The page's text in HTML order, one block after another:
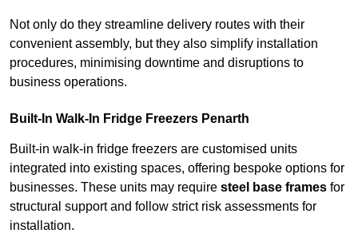
Not only do they streamline delivery routes with their
convenient assembly, but they also simplify installation
procedures, minimising downtime and disruptions to
business operations.
Built-In Walk-In Fridge Freezers Penarth
Built-in walk-in fridge freezers are customised units
integrated into existing spaces, offering bespoke options for
businesses. These units may require steel base frames for
structural support and follow strict risk assessments for
installation.